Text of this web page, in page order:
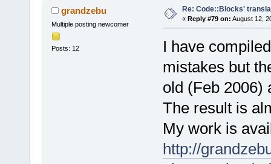
grandzebu
Multiple posting newcomer
Posts: 12
Re: Code::Blocks'
« Reply #79 on: August 12,
I have
mistakes but
old (Feb 2006)
The result is
My work is
http://